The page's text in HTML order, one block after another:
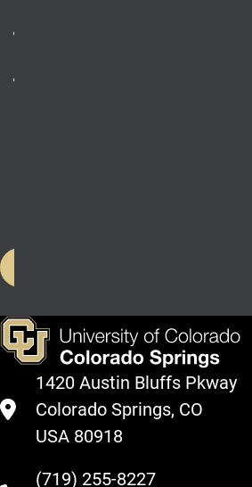
1420 Austin Bluffs Pkway
Colorado Springs, CO
USA 80918
(719) 255-8227